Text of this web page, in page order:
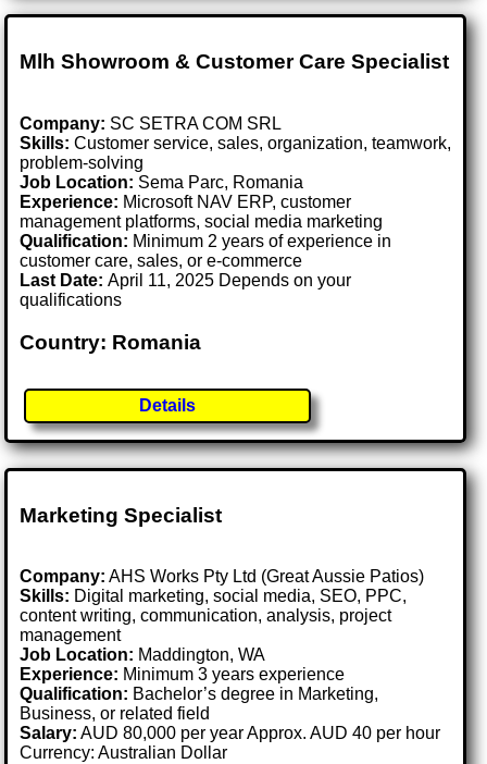
Mlh Showroom & Customer Care Specialist
Company: SC SETRA COM SRL
Skills: Customer service, sales, organization, teamwork,
problem-solving
Job Location: Sema Parc, Romania
Experience: Microsoft NAV ERP, customer
management platforms, social media marketing
Qualification: Minimum 2 years of experience in
customer care, sales, or e-commerce
Last Date:April 11, 2025 Depends on your
qualifications
Country: Romania
Details
Marketing Specialist
Company: AHS Works Pty Ltd (Great Aussie Patios)
Skills: Digital marketing, social media, SEO, PPC,
content writing, communication, analysis, project
management
Job Location: Maddington, WA
Experience: Minimum 3 years experience
Qualification: Bachelor’s degree in Marketing,
Business, or related field
Salary: AUD 80,000 per year Approx. AUD 40 per hour
Currency: Australian Dollar